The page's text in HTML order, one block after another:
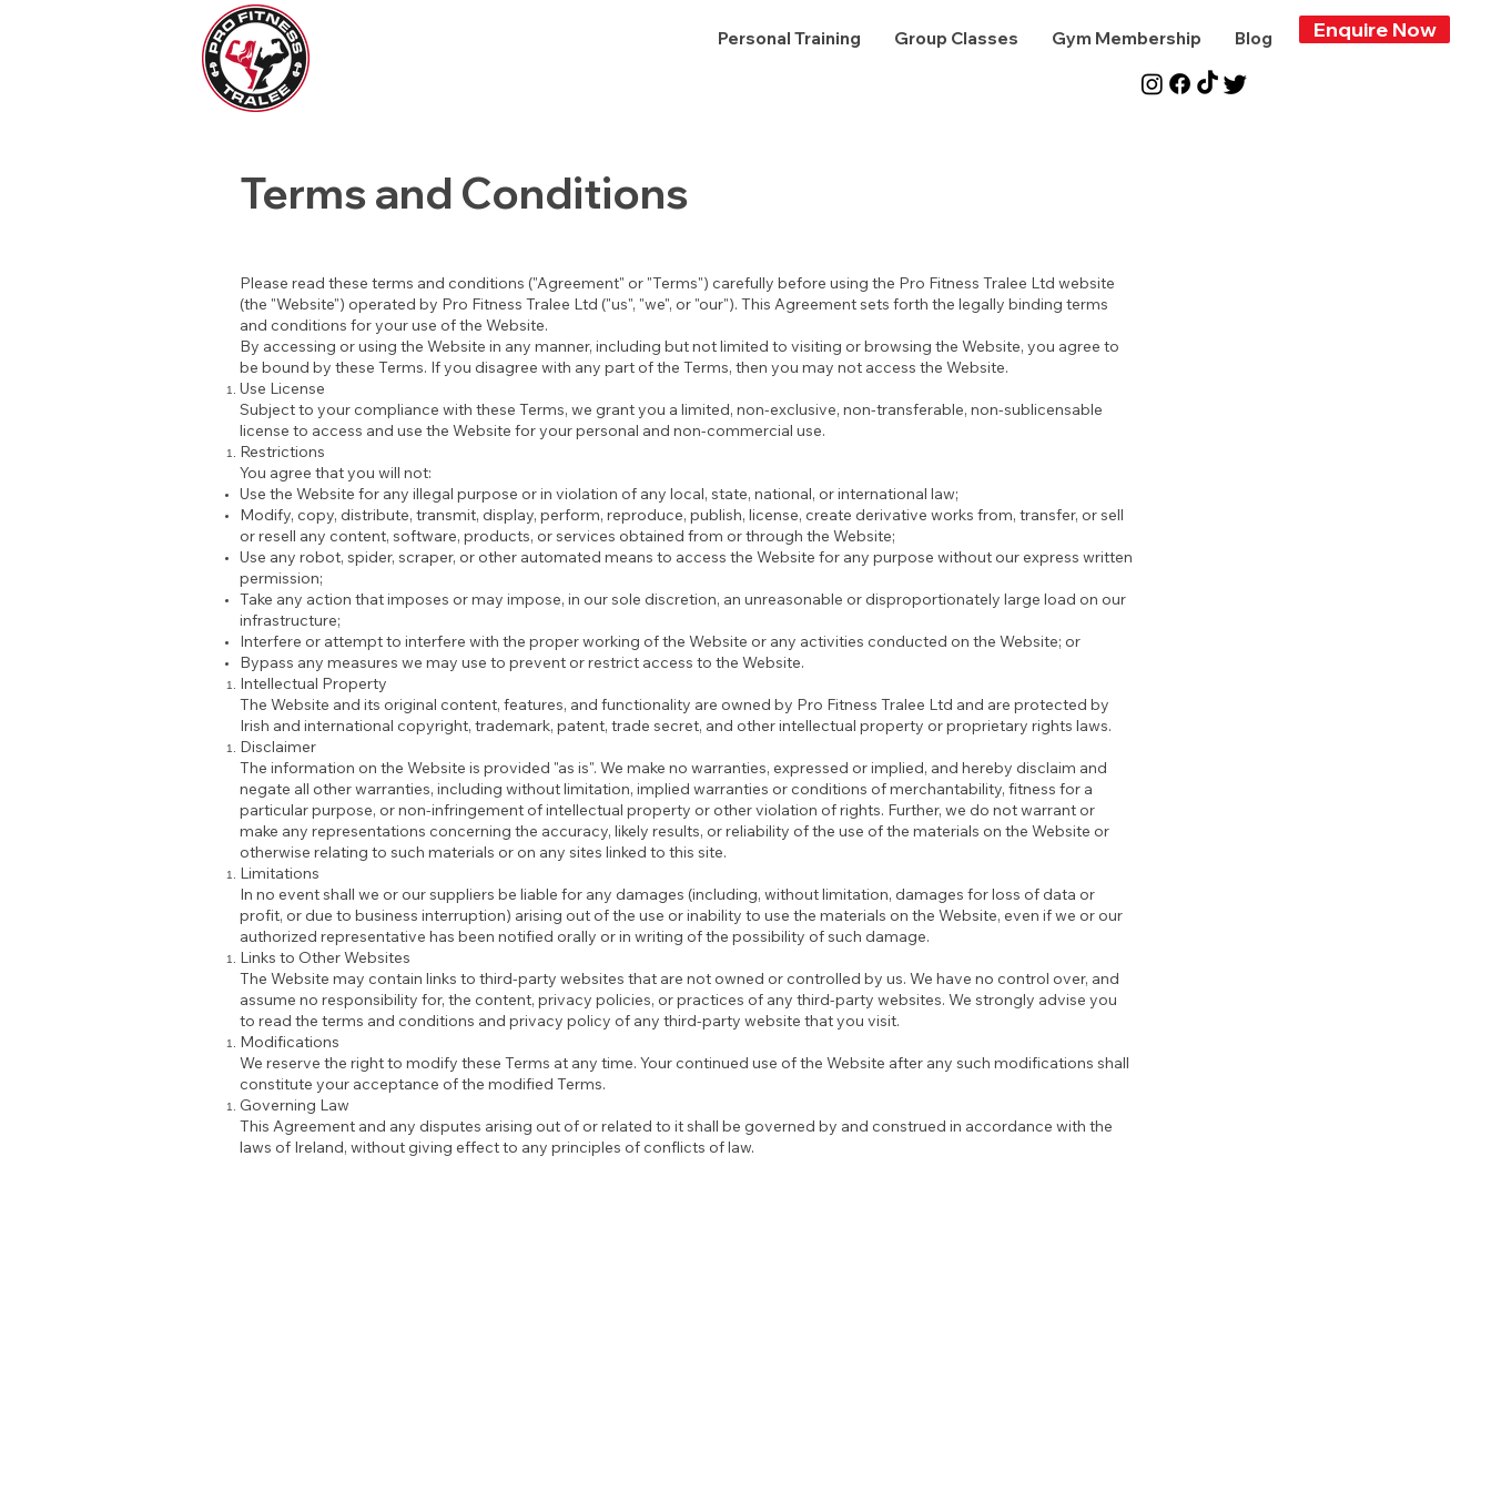
Blog
Gym Membership
Group Classes
Personal Training Enquire Now
Terms and Conditions
Please read these terms and conditions ("Agreement" or "Terms") carefully before using the Pro Fitness Tralee Ltd website
(the "Website") operated by Pro Fitness Tralee Ltd ("us", "we", or "our"). This Agreement sets forth the legally binding terms
and conditions for your use of the Website.
By accessing or using the Website in any manner, including but not limited to visiting or browsing the Website, you agree to
be bound by these Terms. If you disagree with any part of the Terms, then you may not access the Website.
Use License
Subject to your compliance with these Terms, we grant you a limited, non-exclusive, non-transferable, non-sublicensable
license to access and use the Website for your personal and non-commercial use.
Restrictions
You agree that you will not:
Use the Website for any illegal purpose or in violation of any local, state, national, or international law;
Modify, copy, distribute, transmit, display, perform, reproduce, publish, license, create derivative works from, transfer, or sell
or resell any content, software, products, or services obtained from or through the Website;
Use any robot, spider, scraper, or other automated means to access the Website for any purpose without our express written
permission;
Take any action that imposes or may impose, in our sole discretion, an unreasonable or disproportionately large load on our
infrastructure;
Interfere or attempt to interfere with the proper working of the Website or any activities conducted on the Website; or
Bypass any measures we may use to prevent or restrict access to the Website.
Intellectual Property
The Website and its original content, features, and functionality are owned by Pro Fitness Tralee Ltd and are protected by
Irish and international copyright, trademark, patent, trade secret, and other intellectual property or proprietary rights laws.
Disclaimer
The information on the Website is provided "as is". We make no warranties, expressed or implied, and hereby disclaim and
negate all other warranties, including without limitation, implied warranties or conditions of merchantability, fitness for a
particular purpose, or non-infringement of intellectual property or other violation of rights. Further, we do not warrant or
make any representations concerning the accuracy, likely results, or reliability of the use of the materials on the Website or
otherwise relating to such materials or on any sites linked to this site.
Limitations
In no event shall we or our suppliers be liable for any damages (including, without limitation, damages for loss of data or
profit, or due to business interruption) arising out of the use or inability to use the materials on the Website, even if we or our
authorized representative has been notified orally or in writing of the possibility of such damage.
Links to Other Websites
The Website may contain links to third-party websites that are not owned or controlled by us. We have no control over, and
assume no responsibility for, the content, privacy policies, or practices of any third-party websites. We strongly advise you
to read the terms and conditions and privacy policy of any third-party website that you visit.
Modifications
We reserve the right to modify these Terms at any time. Your continued use of the Website after any such modifications shall
constitute your acceptance of the modified Terms.
Governing Law
This Agreement and any disputes arising out of or related to it shall be governed by and construed in accordance with the
laws of Ireland, without giving effect to any principles of conflicts of law.